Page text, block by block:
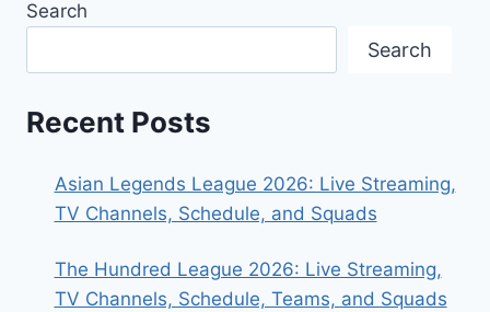
Search
Search
Recent Posts
Asian Legends League 2026: Live Streaming,
TV Channels, Schedule, and Squads
The Hundred League 2026: Live Streaming,
TV Channels, Schedule, Teams, and Squads